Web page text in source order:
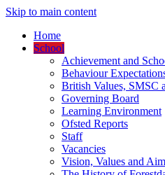
Skip to main content
Home
School
Achievement and
Behaviour
British Values, SMSC
Governing Board
Learning Environment
Ofsted Reports
Staff
Vacancies
Vision, Values and